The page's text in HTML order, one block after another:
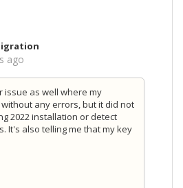
ago
issue as well where my
any errors, but it did not
2022 installation or detect
It's also telling me that my key